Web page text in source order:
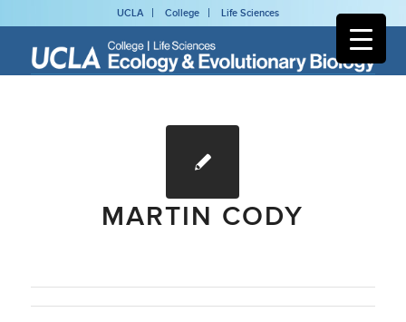
UCLA College Life Sciences
MARTIN CODY